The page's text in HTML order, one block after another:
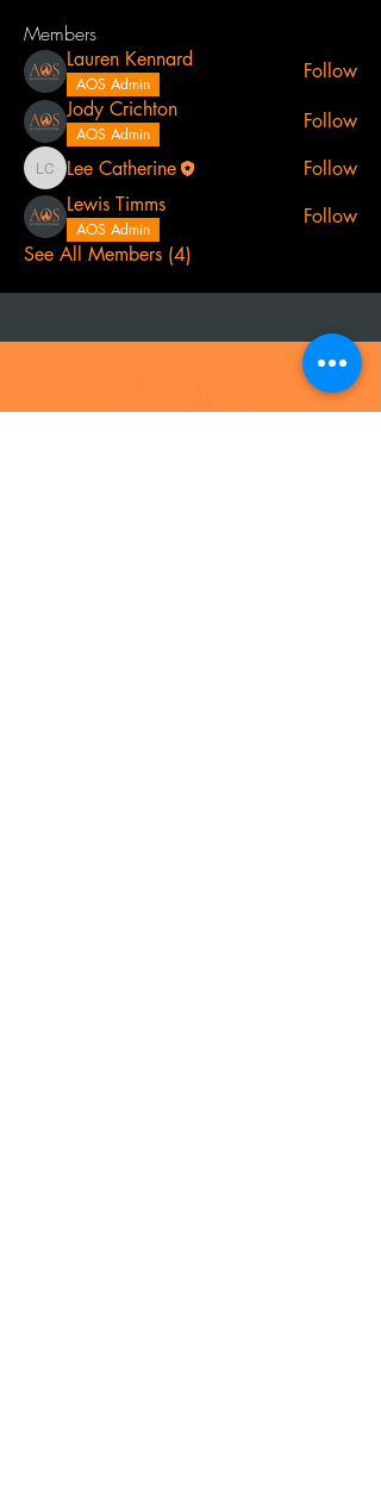
Members
Lauren Kennard
AOS Admin
Follow
Jody Crichton
AOS Admin
Follow
Lee Catherine
Lee Catherine
Follow
Lewis Timms
AOS Admin
Follow
See All Members (4)